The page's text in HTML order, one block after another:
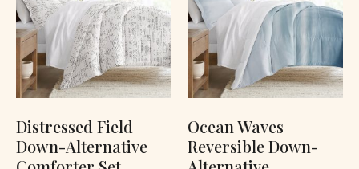
Distressed Field
Down-Alternative
Ocean Waves
Reversible Down-